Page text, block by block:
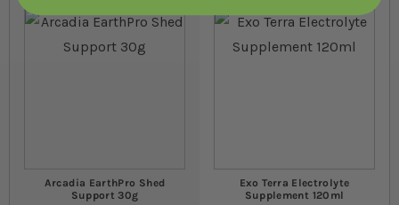
Arcadia EarthPro Shed
Support 30g
Exo Terra Electrolyte
Supplement 120ml